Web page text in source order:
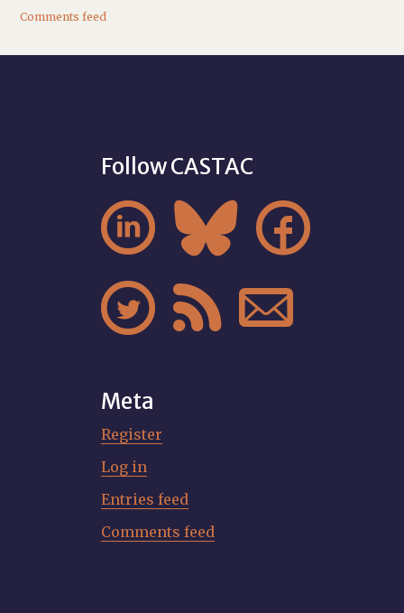
Comments feed
Follow CASTAC
  
  
Meta
Register
Log in
Entries feed
Comments feed